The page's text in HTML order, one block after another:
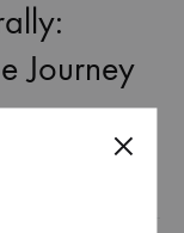
Journey
reason. Every
and